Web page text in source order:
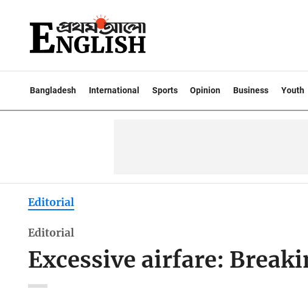
Bangladesh International Sports Opinion Business Youth
Editorial
Editorial
Excessive airfare: